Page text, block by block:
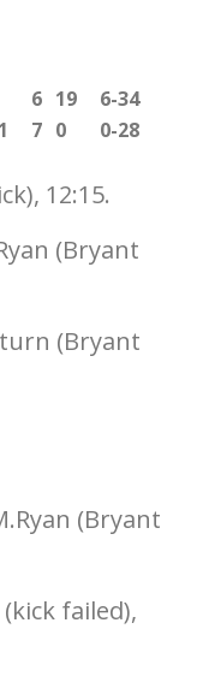
6 19
6-34
7 0
0-28
12:15.
(Bryant
(Bryant
(Bryant
failed),